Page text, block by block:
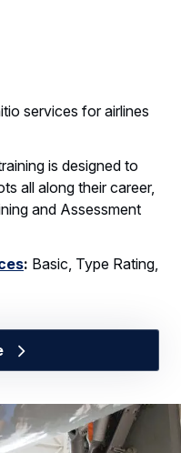
services for airlines
is designed to
all along their career,
and Assessment
: Basic, Type Rating,